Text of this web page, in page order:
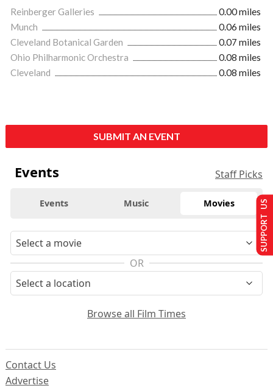
Reinberger Galleries
0.00 miles
Munch
0.06 miles
Cleveland Botanical Garden
0.07 miles
Ohio Philharmonic Orchestra
0.08 miles
Cleveland
0.08 miles
SUBMIT AN EVENT
Events Staff Picks
Events Music Movies
OR
Browse all Film Times
Contact Us
Advertise
SUPPORT US